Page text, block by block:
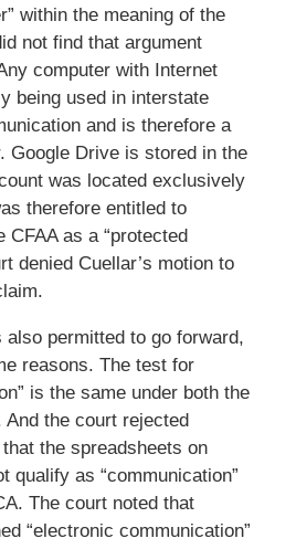
within the meaning of the
not find that argument
computer with Internet
being used in interstate
and is therefore a
Google Drive is stored in the
was located exclusively
therefore entitled to
CFAA as a “protected
denied Cuellar’s motion to
also permitted to go forward,
reasons. The test for
is the same under both the
And the court rejected
the spreadsheets on
qualify as “communication”
The court noted that
“electronic communication”